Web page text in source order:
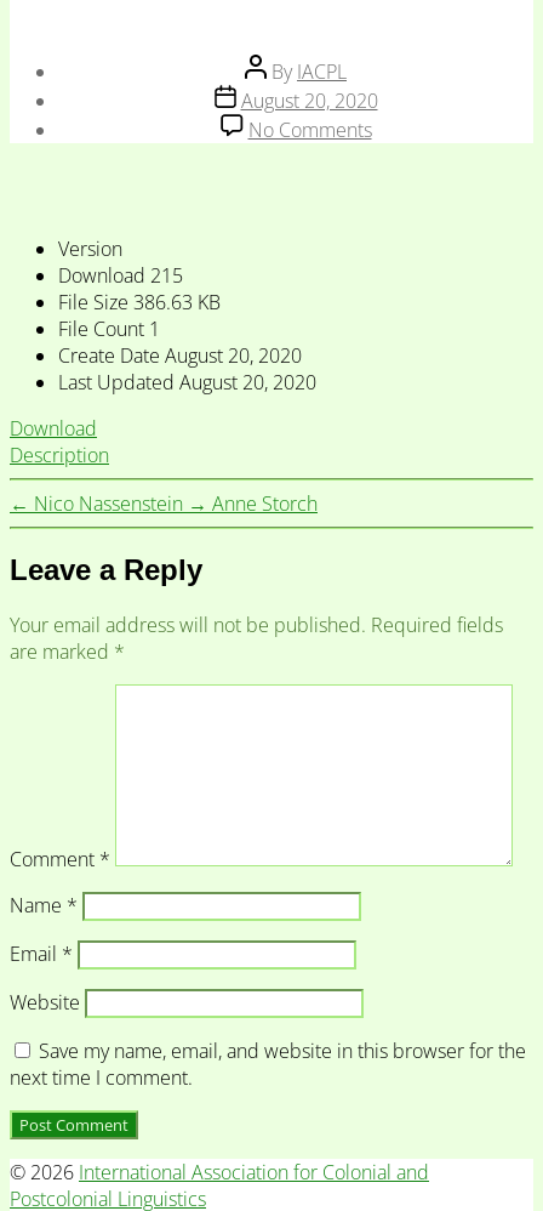
Post
author
ByIACPL
Post
date
August 20, 2020
No Commentson
Version
Download 215
File Size 386.63 KB
File Count 1
Create Date August 20, 2020
Last Updated August 20, 2020
Download
Description
← Nico Nassenstein → Anne Storch
Leave a Reply
Your email address will not be published. Required fields
are marked *
Comment *
Name *
Email *
Website
Save my name, email, and website in this browser for the
next time I comment.
© 2026 International Association for Colonial and
Postcolonial Linguistics